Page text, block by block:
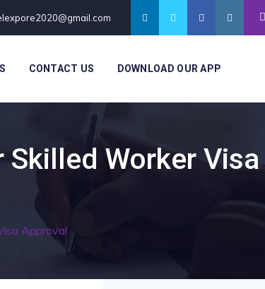
CONTACT US DOWNLOAD OUR APP
Skilled Worker
Approval